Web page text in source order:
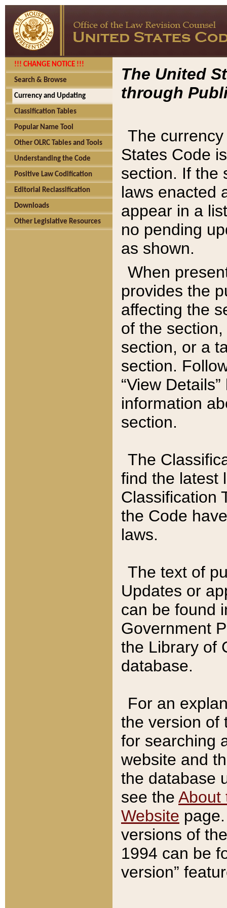
!!! CHANGE NOTICE !!!
Search & Browse
Currency and Updating
Classification Tables
Popular Name Tool
Other OLRC Tables and Tools
Understanding the Code
Positive Law Codification
Editorial Reclassification
Downloads
Other Legislative Resources
The United
through
The
States Code
section. If the
laws enacted
appear in a
no pending
as shown.
When
provides the
affecting the
of the
section, or a
section.
“View
information
section.
The
find the latest
Classification
the Code
laws.
The text of
Updates or
can be found
Government
the Library of
database.
For an
the version of
for searching
website and
the database
see the About
Website
versions of
1994 can be
version”